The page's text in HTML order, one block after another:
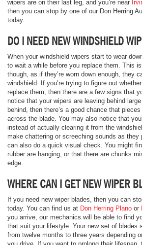
wipers are on their last leg, and you’re near
then you can stop by one of our Don Herring
today.
DO I NEED NEW WINDSHIELD
When your windshield wipers start to wear
to wait a while before you replace them. This
though, as if they’re worn down enough, they
windshield. If you’re trying to figure out
replace them, then there are a few signs that
notice that your wipers are leaving behind
behind, then there’s a good chance that
across the blade. You may also notice that
instead of actually clearing it from the
make chattering or screeching sounds as
can also do a quick visual check. You might
rubber are hanging, or that there are chunks
edge.
WHERE CAN I GET NEW WIPER
If you need new wiper blades, then you can
today. You can find us at Don Herring Plano or
you arrive, our mechanics will be able to find
that suit your lifestyle. Your new set of blades
from twelve months to three years depending